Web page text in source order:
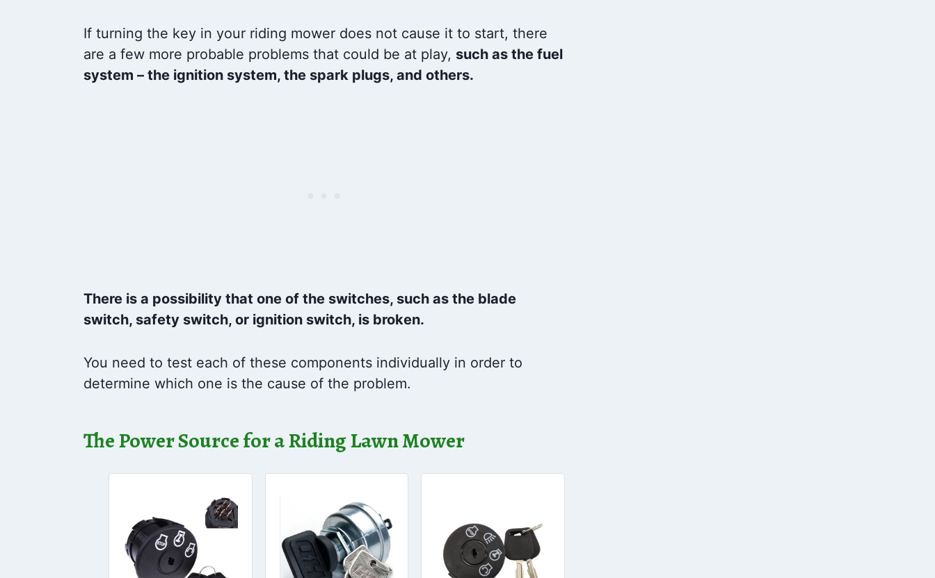
If turning the key in your riding mower does not cause it to start, there
are a few more probable problems that could be at play, such as the fuel
system – the ignition system, the spark plugs, and others.
There is a possibility that one of the switches, such as the blade
switch, safety switch, or ignition switch, is broken.
You need to test each of these components individually in order to
determine which one is the cause of the problem.
The Power Source for a Riding Lawn Mower